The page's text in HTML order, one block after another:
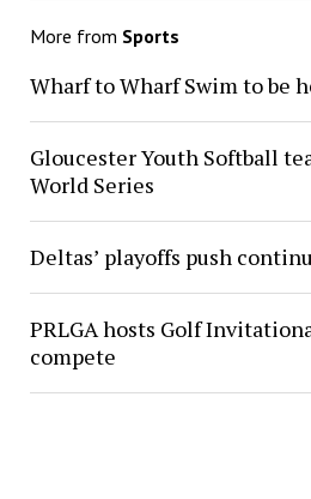
More from Sports
Wharf to Wharf Swim to be
Gloucester Youth Softball
World Series
Deltas’ playoffs push
PRLGA hosts Golf
compete